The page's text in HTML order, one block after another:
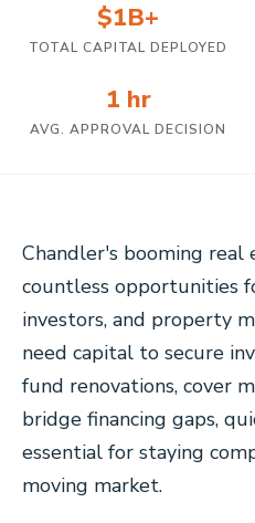
$1B+
TOTAL CAPITAL DEPLOYED
1 hr
AVG. APPROVAL DECISION
Chandler's booming
countless opportunities
investors, and property
need capital to secure
fund renovations, cover
bridge financing gaps,
essential for staying
moving market.